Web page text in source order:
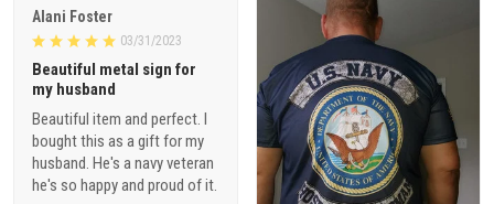
Alani Foster
03/31/2023
Beautiful metal sign for
my husband
Beautiful item and perfect. I
bought this as a gift for my
husband. He's a navy veteran
he's so happy and proud of it.